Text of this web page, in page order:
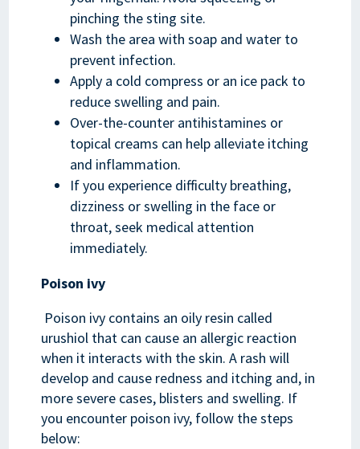
pinching the sting site.
Wash the area with soap and water to
prevent infection.
Apply a cold compress or an ice pack to
reduce swelling and pain.
Over-the-counter antihistamines or
topical creams can help alleviate itching
and inflammation.
If you experience difficulty breathing,
dizziness or swelling in the face or
throat, seek medical attention
immediately.
Poison ivy
Poison ivy contains an oily resin called
urushiol that can cause an allergic reaction
when it interacts with the skin. A rash will
develop and cause redness and itching and, in
more severe cases, blisters and swelling. If
you encounter poison ivy, follow the steps
below: